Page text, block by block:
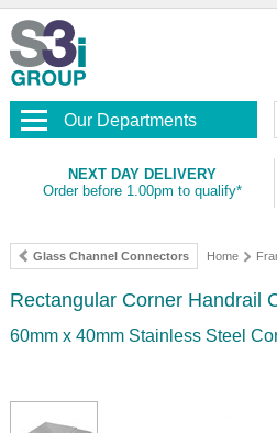
Our Departments
NEXT DAY DELIVERY
Order before 1.00pm to qualify*
Glass Channel Connectors Home
Rectangular Corner Handrail
60mm x 40mm Stainless Steel